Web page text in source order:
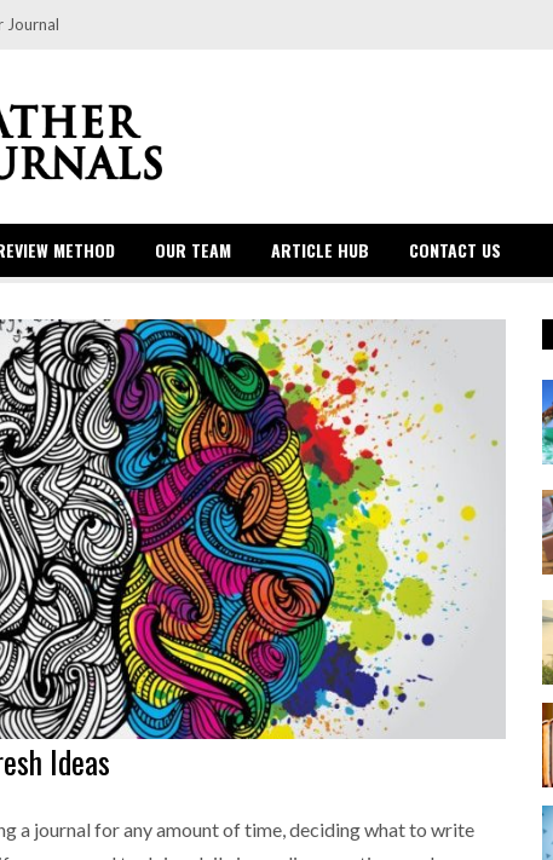
Journal
METHOD OUR TEAM ARTICLE HUB CONTACT US
Ideas
a journal for any amount of time, deciding what to write